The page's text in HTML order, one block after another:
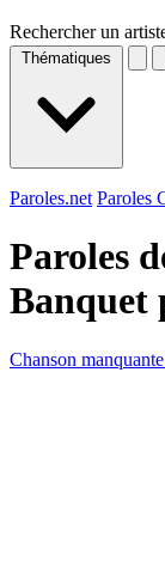
Rechercher un
Thématiques
Paroles.net Paroles
Paroles
Banquet
Chanson